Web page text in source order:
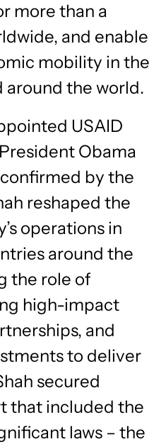
more than a
and enable
mobility in the
around the world.
USAID
Obama
by the
reshaped the
operations in
around the
the role of
high-impact
and
to deliver
secured
that included the
laws – the